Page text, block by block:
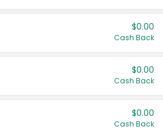
$0.00
Cash Back
$0.00
Cash Back
$0.00
Cash Back